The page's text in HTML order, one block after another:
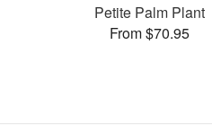
Petite Palm Plant
From $70.95